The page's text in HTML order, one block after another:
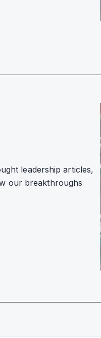
leadership articles,
our breakthroughs